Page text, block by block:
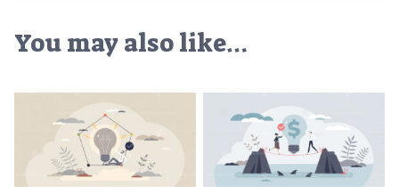
You may also like…